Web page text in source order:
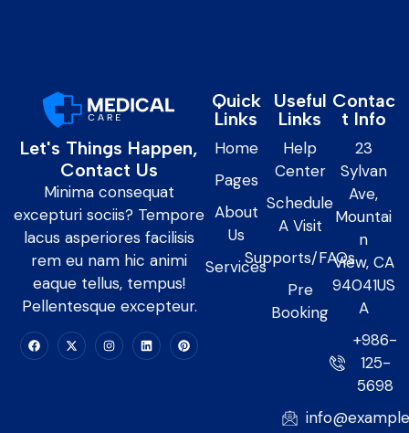
Let's Things Happen,
Contact Us
Minima consequat
excepturi sociis? Tempore
lacus asperiores facilisis
rem eu nam hic animi
eaque tellus, tempus!
Pellentesque excepteur.
Quick
Links
Home
Pages
About
Us
Services
Useful
Links
Help
Center
Schedule
A Visit
Supports/FAQs
Pre
Booking
Contac
t Info
23
Sylvan
Ave,
Mountai
n
View, CA
94041US
A
+986-
125-
5698